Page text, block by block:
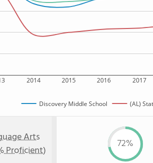
2014 2015 2016 2017
Discovery Middle School (AL)
Arts
Proficient)
72%